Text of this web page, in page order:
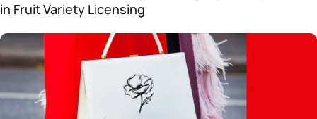
in Fruit Variety Licensing